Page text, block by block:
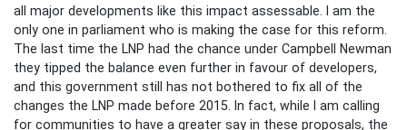
all major developments like this impact assessable. I am the
only one in parliament who is making the case for this reform.
The last time the LNP had the chance under Campbell Newman
they tipped the balance even further in favour of developers,
and this government still has not bothered to fix all of the
changes the LNP made before 2015. In fact, while I am calling
for communities to have a greater say in these proposals, the